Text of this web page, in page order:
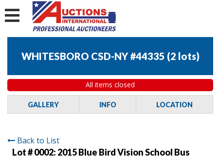
WHITESBORO CSD-NY #44335 (2 lots)
All items closed
GALLERY INFO LOCATION
Back to List
Lot # 0002: 2015 Blue Bird Vision School Bus